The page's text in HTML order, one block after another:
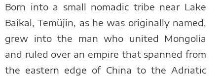
Born into a small nomadic tribe near Lake
Baikal, Temüjin, as he was originally named,
grew into the man who united Mongolia
and ruled over an empire that spanned from
the eastern edge of China to the Adriatic